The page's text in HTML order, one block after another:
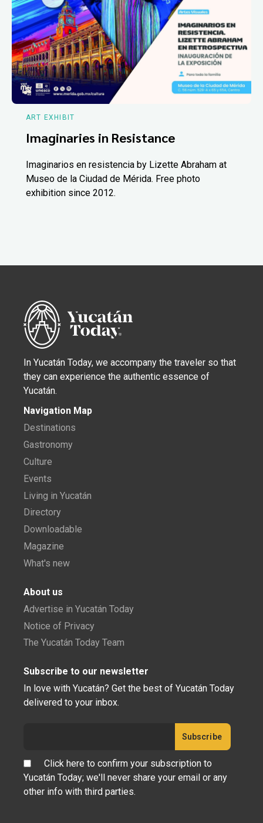
ART EXHIBIT
Imaginaries in Resistance
Imaginarios en resistencia by Lizette Abraham at
Museo de la Ciudad de Mérida. Free photo
exhibition since 2012.
In Yucatán Today, we accompany the traveler so that
they can experience the authentic essence of
Yucatán.
Navigation Map
Destinations
Gastronomy
Culture
Events
Living in Yucatán
Directory
Downloadable
Magazine
What's new
About us
Advertise in Yucatán Today
Notice of Privacy
The Yucatán Today Team
Subscribe to our newsletter
In love with Yucatán? Get the best of Yucatán Today
delivered to your inbox.
Click here to confirm your subscription to
Yucatán Today; we'll never share your email or any
other info with third parties.